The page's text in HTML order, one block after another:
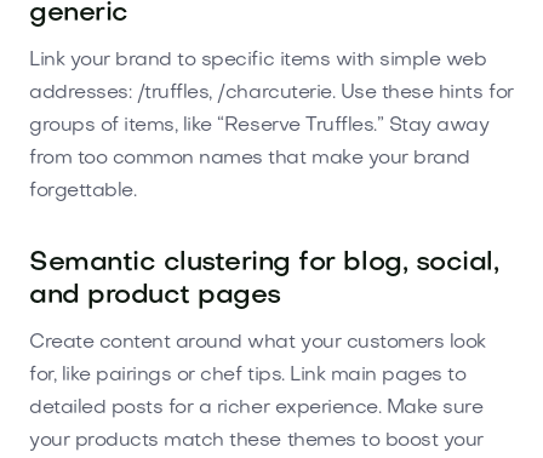
generic
Link your brand to specific items with simple web
addresses: /truffles, /charcuterie. Use these hints for
groups of items, like “Reserve Truffles.” Stay away
from too common names that make your brand
forgettable.
Semantic clustering for blog, social,
and product pages
Create content around what your customers look
for, like pairings or chef tips. Link main pages to
detailed posts for a richer experience. Make sure
your products match these themes to boost your